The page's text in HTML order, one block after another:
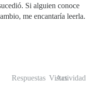
Si alguien conoce
me encantaría leerla.
Respuestas Vistas
Actividad